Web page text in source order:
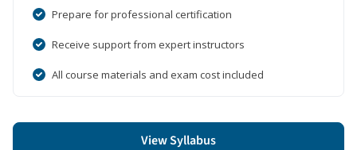
Prepare for professional certification
Receive support from expert instructors
All course materials and exam cost included
View Syllabus